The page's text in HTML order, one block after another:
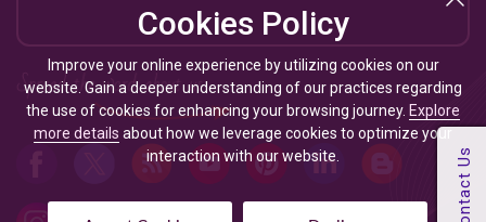
Cookies Policy
Improve your online experience by utilizing cookies on our
website. Gain a deeper understanding of our practices regarding
the use of cookies for enhancing your browsing journey. Explore
more details about how we leverage cookies to optimize your
interaction with our website.